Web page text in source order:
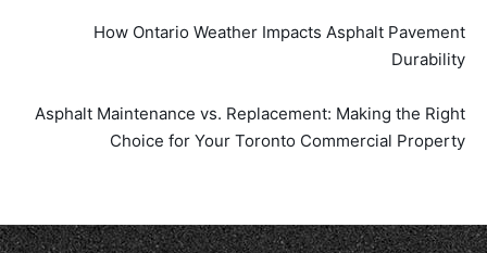
How Ontario Weather Impacts Asphalt Pavement
Durability
Asphalt Maintenance vs. Replacement: Making the Right
Choice for Your Toronto Commercial Property